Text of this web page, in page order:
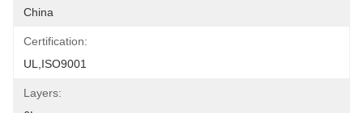
China
Certification:
UL,ISO9001
Layers: